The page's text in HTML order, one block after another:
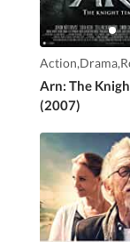
Arn: The
(2007)